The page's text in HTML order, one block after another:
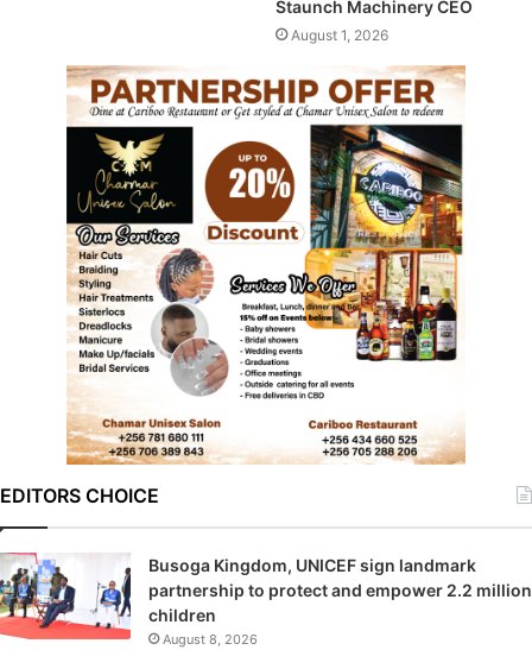
Staunch Machinery CEO
August 1, 2026
EDITORS CHOICE
Busoga Kingdom, UNICEF sign landmark
partnership to protect and empower 2.2 million
children
August 8, 2026